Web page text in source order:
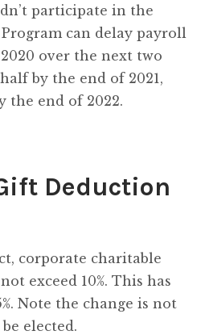
participate in the
can delay payroll
over the next two
by the end of 2021,
the end of 2022.
Deduction
corporate charitable
exceed 10%. This has
Note the change is not
elected.